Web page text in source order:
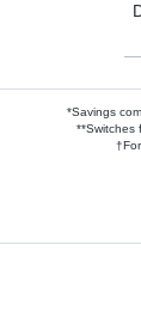
*Savings
**Switches